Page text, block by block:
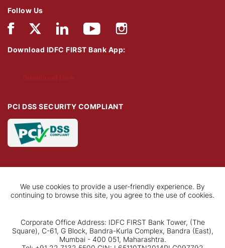
Follow Us
Download IDFC FIRST Bank App:
PCI DSS SECURITY COMPLIANT
We use cookies to provide a user-friendly experience. By
continuing to browse this site, you agree to the use of cookies.
Corporate Office Address: IDFC FIRST Bank Tower, (The
Square), C-61, G Block, Bandra-Kurla Complex, Bandra (East),
Mumbai - 400 051, Maharashtra.